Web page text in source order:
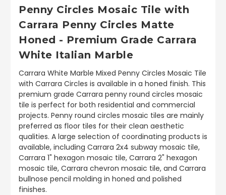
Penny Circles Mosaic Tile with
Carrara Penny Circles Matte
Honed - Premium Grade Carrara
White Italian Marble
Carrara White Marble Mixed Penny Circles Mosaic Tile
with Carrara Circles is available in a honed finish. This
premium grade Carrara penny round circles mosaic
tile is perfect for both residential and commercial
projects. Penny round circles mosaic tiles are mainly
preferred as floor tiles for their clean aesthetic
qualities. A large selection of coordinating products is
available, including Carrara 2x4 subway mosaic tile,
Carrara 1" hexagon mosaic tile, Carrara 2" hexagon
mosaic tile, Carrara chevron mosaic tile, and Carrara
bullnose pencil molding in honed and polished
finishes.